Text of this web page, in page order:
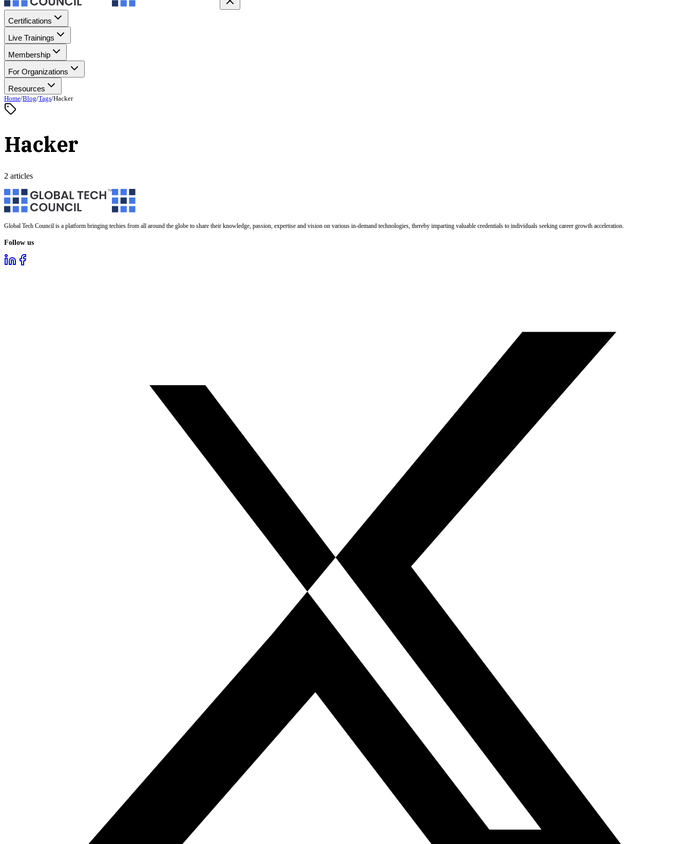
Certifications
Live Trainings
Membership
For Organizations
Resources
Home/Blog/Tags/Hacker
Hacker
2 articles
Global Tech Council is a platform bringing techies from all around the globe to share their knowledge, passion, expertise and vision on various in-demand technologies, thereby imparting valuable credentials to individuals seeking career growth acceleration.
Follow us